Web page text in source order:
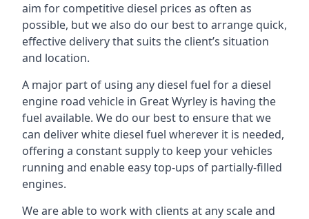
aim for competitive diesel prices as often as
possible, but we also do our best to arrange quick,
effective delivery that suits the client’s situation
and location.
A major part of using any diesel fuel for a diesel
engine road vehicle in Great Wyrley is having the
fuel available. We do our best to ensure that we
can deliver white diesel fuel wherever it is needed,
offering a constant supply to keep your vehicles
running and enable easy top-ups of partially-filled
engines.
We are able to work with clients at any scale and